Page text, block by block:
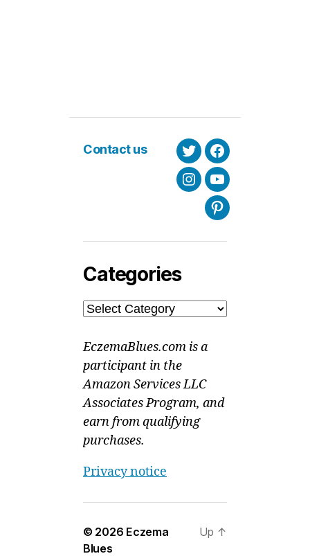
Contact us
TwitterFacebook
InstagramYoutube
Pinterest
Categories
Categories
EczemaBlues.com is a
participant in the
Amazon Services LLC
Associates Program, and
earn from qualifying
purchases.
Privacy notice
© 2026 Eczema
Blues
Up ↑